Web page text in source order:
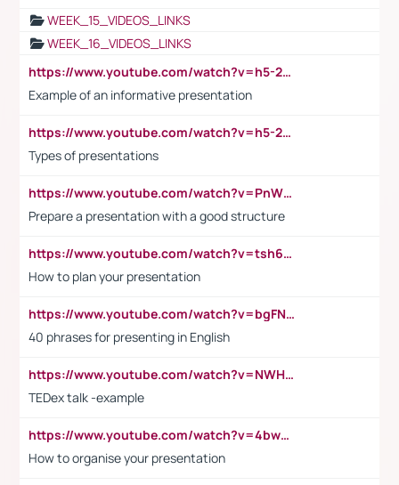
WEEK_15_VIDEOS_LINKS
WEEK_16_VIDEOS_LINKS
https://www.youtube.com/watch?v=h5-2YZ9jIhE
Example of an informative presentation
https://www.youtube.com/watch?v=h5-2YZ9jIhE
Types of presentations
https://www.youtube.com/watch?v=PnWND7JpRDQ
Prepare a presentation with a good structure
https://www.youtube.com/watch?v=tsh6mh8Vo1U
How to plan your presentation
https://www.youtube.com/watch?v=bgFNTuRYtKE
40 phrases for presenting in English
https://www.youtube.com/watch?v=NWH8N-BvhAw
TEDex talk -example
https://www.youtube.com/watch?v=4bwDr7WVBwo
How to organise your presentation